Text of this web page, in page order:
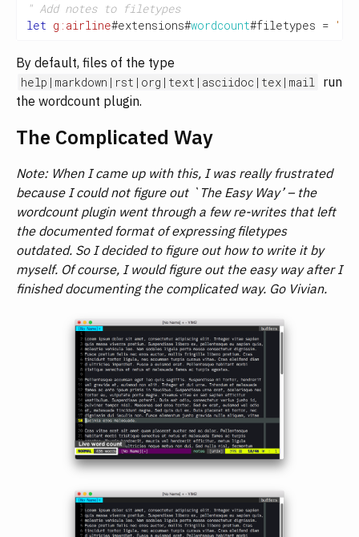
" Add notes to filetypes
let g:airline#extensions#wordcount#filetypes =
By default, files of the type
help|markdown|rst|org|text|asciidoc|tex|mail run
the wordcount plugin.
The Complicated Way
Note: When I came up with this, I was really frustrated
because I could not figure out `The Easy Way’ – the
wordcount plugin went through a few re-writes that left
the documented format of expressing filetypes
outdated. So I decided to figure out how to write it by
myself. Of course, I would figure out the easy way after I
finished documenting the complicated way. Go Vivian.